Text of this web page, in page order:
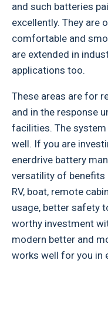
and such batteries
excellently. They are
comfortable and
are extended in
applications too.
These areas are for
and in the response
facilities. The
well. If you are
enerdrive battery
versatility of benefits
RV, boat, remote
usage, better safety
worthy investment
modern better and
works well for you in